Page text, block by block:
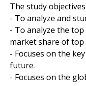
The study
- To analyze and
- To analyze the
market share of
- Focuses on the
future.
- Focuses on the